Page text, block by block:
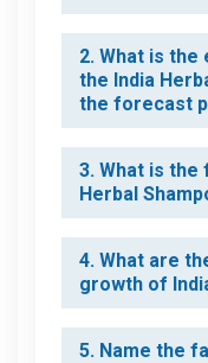
2. What is
the India
the forecast
3. What is
Herbal
4. What are
growth of
5. Name the